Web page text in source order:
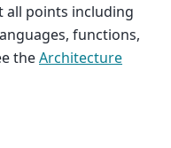
all points including
functions,
theArchitecture